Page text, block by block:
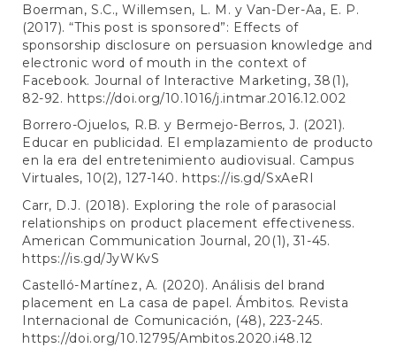
Boerman, S.C., Willemsen, L. M. y Van-Der-Aa, E. P.
(2017). “This post is sponsored”: Effects of
sponsorship disclosure on persuasion knowledge and
electronic word of mouth in the context of
Facebook. Journal of Interactive Marketing, 38(1),
82-92. https://doi.org/10.1016/j.intmar.2016.12.002
Borrero-Ojuelos, R.B. y Bermejo-Berros, J. (2021).
Educar en publicidad. El emplazamiento de producto
en la era del entretenimiento audiovisual. Campus
Virtuales, 10(2), 127-140. https://is.gd/SxAeRI
Carr, D.J. (2018). Exploring the role of parasocial
relationships on product placement effectiveness.
American Communication Journal, 20(1), 31-45.
https://is.gd/JyWKvS
Castelló-Martínez, A. (2020). Análisis del brand
placement en La casa de papel. Ámbitos. Revista
Internacional de Comunicación, (48), 223-245.
https://doi.org/10.12795/Ambitos.2020.i48.12